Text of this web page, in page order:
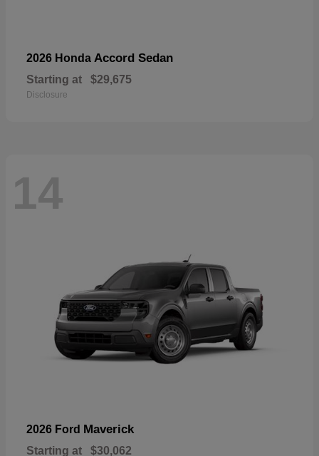
2026 Honda Accord Sedan
Starting at $29,675
Disclosure
14
2026 Ford Maverick
Starting at $30,062